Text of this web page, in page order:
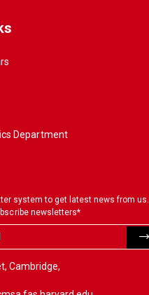
Department
system to get latest news from us.
newsletters*
Cambridge,